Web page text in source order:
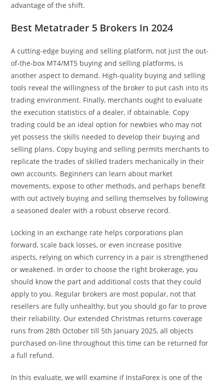
advantage of the shift.
Best Metatrader 5 Brokers In 2024
A cutting-edge buying and selling platform, not just the out-
of-the-box MT4/MT5 buying and selling platforms, is
another aspect to demand. High-quality buying and selling
tools reveal the willingness of the broker to put cash into its
trading environment. Finally, merchants ought to evaluate
the execution statistics of a dealer, if obtainable. Copy
trading could be an ideal option for newbies who may not
yet possess the skills needed to develop their buying and
selling plans. Copy buying and selling permits merchants to
replicate the trades of skilled traders mechanically in their
own accounts. Beginners can learn about market
movements, expose to other methods, and perhaps benefit
with out actively buying and selling themselves by following
a seasoned dealer with a robust observe record.
Locking in an exchange rate helps corporations plan
forward, scale back losses, or even increase positive
aspects, relying on which currency in a pair is strengthened
or weakened. In order to choose the right brokerage, you
should know the part and additional costs that they could
apply to you. Regular brokers are most popular, not that
resellers are fully unhealthy, but you should go far to prove
their reliability. Our extended Christmas returns coverage
runs from 28th October till 5th January 2025, all objects
purchased on-line throughout this time can be returned for
a full refund.
In this evaluate, we will examine if InstaForex is one of the